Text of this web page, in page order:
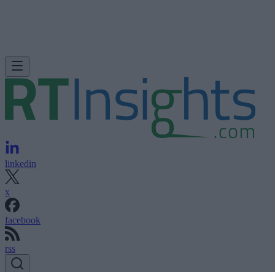
linkedin
x
facebook
rss